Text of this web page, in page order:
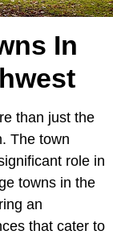
In
than just the
The town
role in
towns in the
an
that cater to